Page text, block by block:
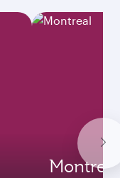
Montreal